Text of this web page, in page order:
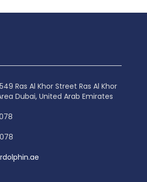
Ras Al Khor Street Ras Al Khor
Dubai, United Arab Emirates